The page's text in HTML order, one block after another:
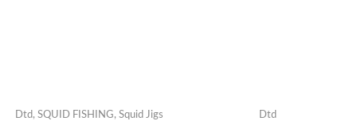
Dtd, SQUID FISHING, Squid Jigs Dtd